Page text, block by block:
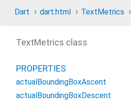
Dart dart:html TextMetrics
TextMetrics class
PROPERTIES
actualBoundingBoxAscent
actualBoundingBoxDescent